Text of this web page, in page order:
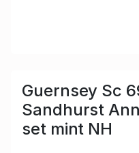
Guernsey Sc
Sandhurst
set mint NH